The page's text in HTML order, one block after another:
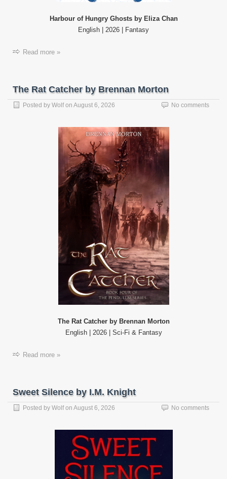
Harbour of Hungry Ghosts by Eliza Chan
English | 2026 | Fantasy
Read more »
The Rat Catcher by Brennan Morton
Posted by Wolfon August 6, 2026 No comments
The Rat Catcher by Brennan Morton
English | 2026 | Sci-Fi & Fantasy
Read more »
Sweet Silence by I.M. Knight
Posted by Wolfon August 6, 2026 No comments